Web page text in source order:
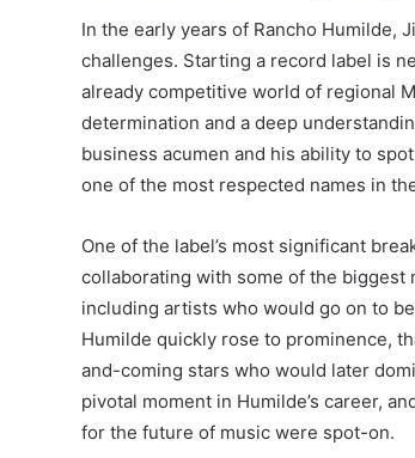
In the early years of Rancho Humilde,
challenges. Starting a record label is
already competitive world of regional
determination and a deep
business acumen and his ability to
one of the most respected names in
One of the label’s most significant
collaborating with some of the biggest
including artists who would go on to
Humilde quickly rose to prominence,
and-coming stars who would later
pivotal moment in Humilde’s career,
for the future of music were spot-on.